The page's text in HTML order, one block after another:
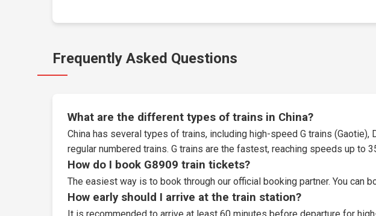
Frequently Asked Questions
What are the different types of trains in China?
China has several types of trains, including high-speed G trains
regular numbered trains. G trains are the fastest, reaching speeds up to
How do I book G8909 train tickets?
The easiest way is to book through ourofficial booking partner. You can
How early should I arrive at the train station?